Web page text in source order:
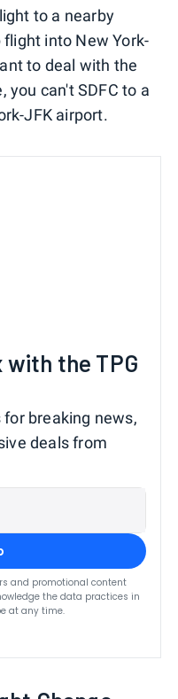
to a nearby
into New York-
to deal with the
you can't SDFC to a
JFK airport.
with the TPG
breaking news,
deals from
and promotional content
the data practices in
at any time.